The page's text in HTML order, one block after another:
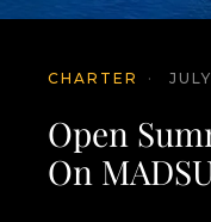
CHARTER ·
Open
On